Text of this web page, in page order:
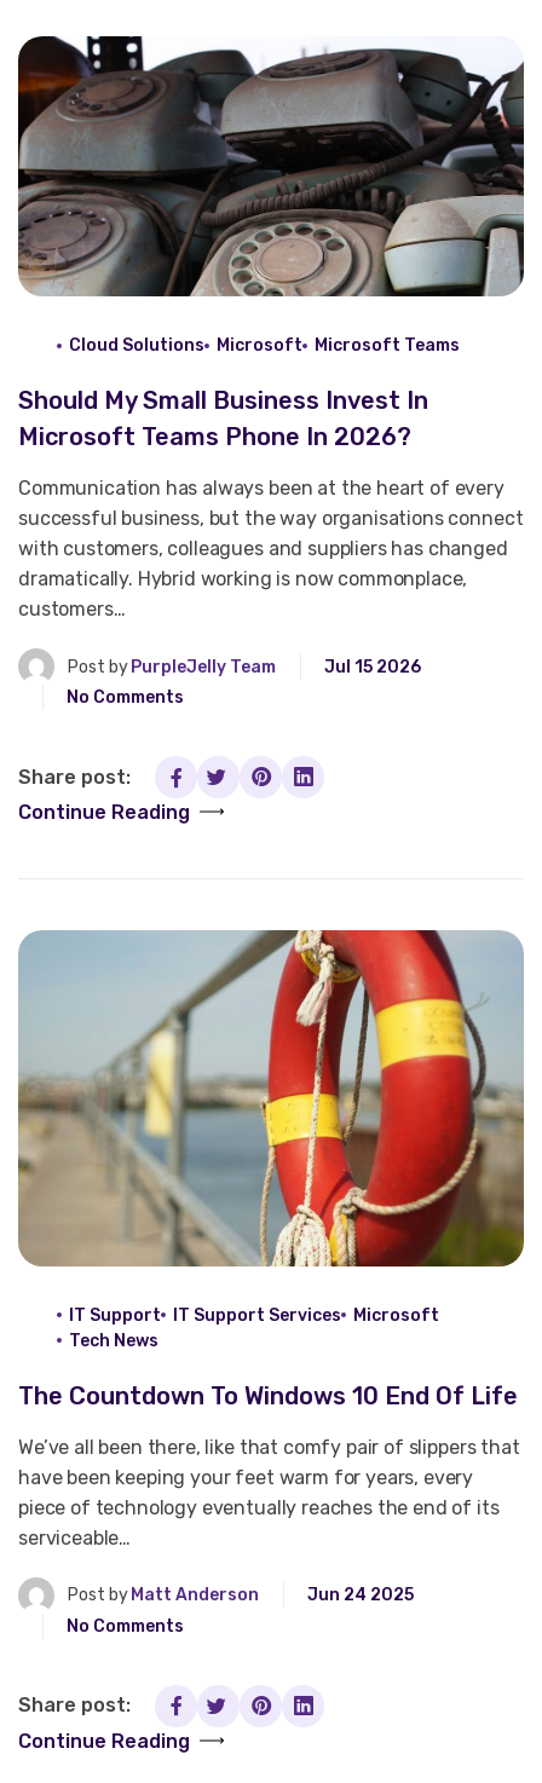
Cloud Solutions Microsoft Microsoft Teams
Should My Small Business Invest In
Microsoft Teams Phone In 2026?
Communication has always been at the heart of every
successful business, but the way organisations connect
with customers, colleagues and suppliers has changed
dramatically. Hybrid working is now commonplace,
customers…
Post by PurpleJelly Team
Jul 15 2026
No Comments
Continue Reading
Share post:
IT Support IT Support Services
Microsoft
Tech News
The Countdown To Windows 10 End Of Life
We’ve all been there, like that comfy pair of slippers that
have been keeping your feet warm for years, every
piece of technology eventually reaches the end of its
serviceable…
Post by Matt Anderson
Jun 24 2025
No Comments
Continue Reading
Share post: